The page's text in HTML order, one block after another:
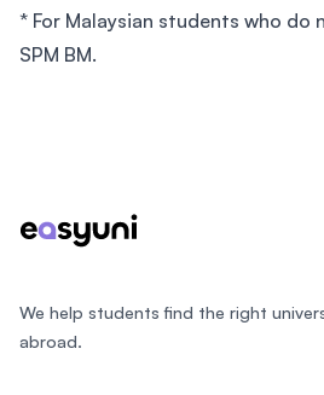
* For Malaysian students who do
SPM BM.
We help students find the right
abroad.